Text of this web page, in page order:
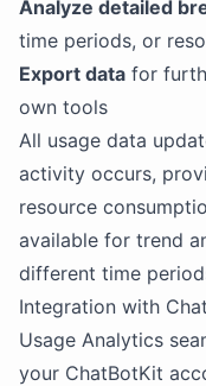
Analyze detailed
time periods, or
Export data for
own tools
All usage data
activity occurs,
resource
available for trend
different time
Integration with
Usage Analytics
your ChatBotKit